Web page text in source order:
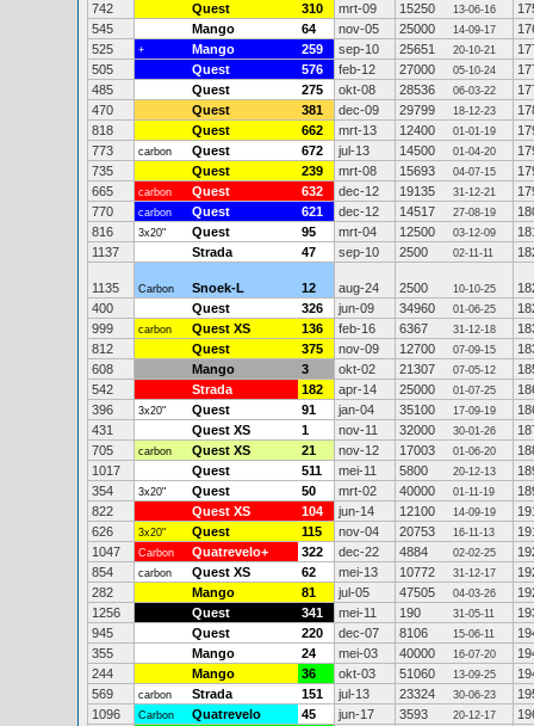
742
Quest 310 mrt-09 15250 13-06-16
545
Mango 64 nov-05 25000 14-09-17
525
+ Mango 259 sep-10 25651 20-10-21
505
Quest 576 feb-12 27000 05-10-24
485
Quest 275 okt-08 28536 06-03-22
470
Quest 381 dec-09 29799 18-12-23
818
Quest 662 mrt-13 12400 01-01-19
773
carbon Quest 672 jul-13 14500 01-04-20
735
Quest 239 mrt-08 15693 04-07-15
665
carbon Quest 632 dec-12 19135 31-12-21
770
carbon Quest 621 dec-12 14517 27-08-19
816
3x20" Quest 95 mrt-04 12500 03-12-09
1137
Strada 47 sep-10 2500 02-11-11
1135 Carbon Snoek-L 12 aug-24 2500 10-10-25
400
Quest 326 jun-09 34960 01-06-25
999
carbon Quest XS 136 feb-16 6367 31-12-18
812
Quest 375 nov-09 12700 07-09-15
608
Mango 3 okt-02 21307 07-05-12
542
Strada 182 apr-14 25000 01-07-25
396
3x20" Quest 91 jan-04 35100 17-09-19
431
Quest XS 1 nov-11 32000 30-01-26
705
carbon Quest XS 21 nov-12 17003 01-06-20
1017
Quest 511 mei-11 5800 20-12-13
354
3x20" Quest 50 mrt-02 40000 01-11-19
822
Quest XS 104 jun-14 12100 14-09-19
626
3x20" Quest 115 nov-04 20753 16-11-13
1047
Carbon Quatrevelo+ 322 dec-22 4884 02-02-25
854
carbon Quest XS 62 mei-13 10772 31-12-17
282
Mango 81 jul-05 47505 04-03-26
1256
Quest 341 mei-11 190 31-05-11
945
Quest 220 dec-07 8106 15-06-11
355
Mango 24 mei-03 40000 16-07-20
244
Mango 36 okt-03 51060 13-09-25
569
carbon Strada 151 jul-13 23324 30-06-23
1096
Carbon Quatrevelo 45 jun-17 3593 20-12-17